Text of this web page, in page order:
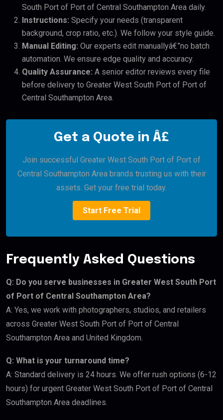
South Port of Port of Central Southampton Area daily.
Instructions: Specify your needs (transparent
background, crop ratio, etc.). We follow your style guide.
Manual Editing: Our experts edit manuallyâ€”no batch
automation. We ensure edge quality and accuracy.
Quality Assurance: A senior editor reviews every file
before delivery to Greater West South Port of Port of
Central Southampton Area.
Get a Quote in Â£
Join successful Greater West South Port of Port of
Central Southampton Area brands trusting us with their
assets. Get your free trial today.
Start Free Trial
Frequently Asked Questions
Q: Do you serve businesses in Greater West South Port
of Port of Central Southampton Area?
A: Yes, we work with photographers, studios, and retailers
across Greater West South Port of Port of Central
Southampton Area and United Kingdom.
Q: What is your turnaround time?
A: Standard delivery is 24 hours. We offer rush options (6-12
hours) for urgent Greater West South Port of Port of Central
Southampton Area deadlines.